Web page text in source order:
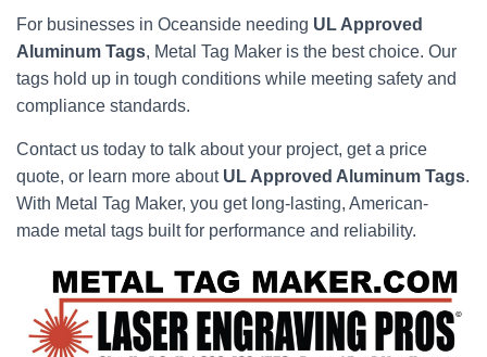
For businesses in Oceanside needing UL Approved
Aluminum Tags, Metal Tag Maker is the best choice. Our
tags hold up in tough conditions while meeting safety and
compliance standards.
Contact us today to talk about your project, get a price
quote, or learn more about UL Approved Aluminum Tags.
With Metal Tag Maker, you get long-lasting, American-
made metal tags built for performance and reliability.